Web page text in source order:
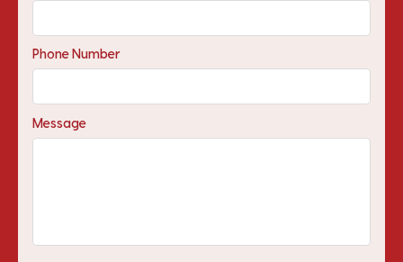
Phone Number
Message